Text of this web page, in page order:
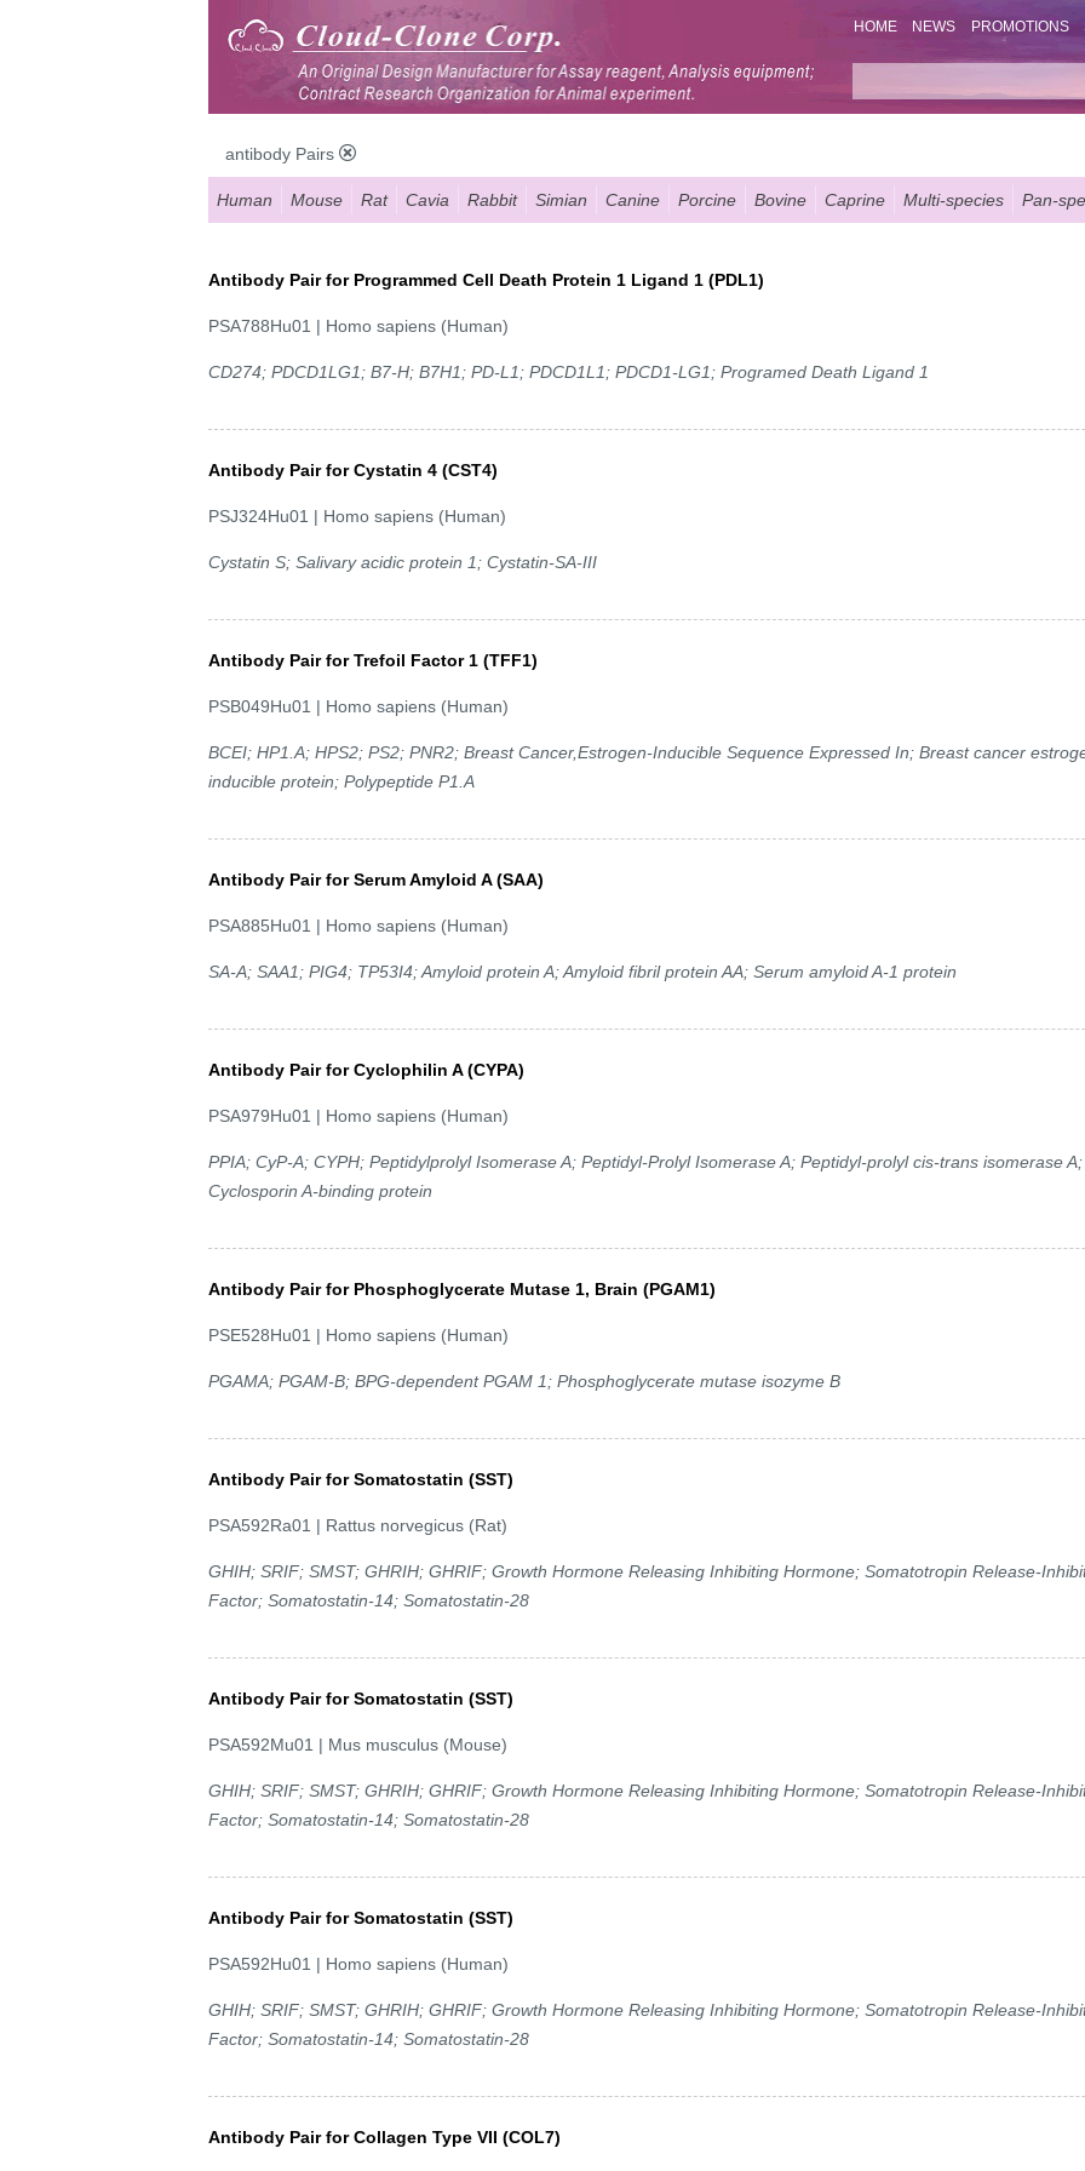
HOME NEWS PROMOTIONS
antibody Pairs
Human Mouse Rat Cavia Rabbit Simian Canine Porcine Bovine Caprine Multi-species Pan-
Antibody Pair for Programmed Cell Death Protein 1 Ligand 1 (PDL1)
PSA788Hu01 | Homo sapiens (Human)
CD274; PDCD1LG1; B7-H; B7H1; PD-L1; PDCD1L1; PDCD1-LG1; Programed Death Ligand 1
Antibody Pair for Cystatin 4 (CST4)
PSJ324Hu01 | Homo sapiens (Human)
Cystatin S; Salivary acidic protein 1; Cystatin-SA-III
Antibody Pair for Trefoil Factor 1 (TFF1)
PSB049Hu01 | Homo sapiens (Human)
BCEI; HP1.A; HPS2; PS2; PNR2; Breast Cancer,Estrogen-Inducible Sequence Expressed In; Breast cancer
inducible protein; Polypeptide P1.A
Antibody Pair for Serum Amyloid A (SAA)
PSA885Hu01 | Homo sapiens (Human)
SA-A; SAA1; PIG4; TP53I4; Amyloid protein A; Amyloid fibril protein AA; Serum amyloid A-1 protein
Antibody Pair for Cyclophilin A (CYPA)
PSA979Hu01 | Homo sapiens (Human)
PPIA; CyP-A; CYPH; Peptidylprolyl Isomerase A; Peptidyl-Prolyl Isomerase A; Peptidyl-prolyl cis-trans isomerase A;
Cyclosporin A-binding protein
Antibody Pair for Phosphoglycerate Mutase 1, Brain (PGAM1)
PSE528Hu01 | Homo sapiens (Human)
PGAMA; PGAM-B; BPG-dependent PGAM 1; Phosphoglycerate mutase isozyme B
Antibody Pair for Somatostatin (SST)
PSA592Ra01 | Rattus norvegicus (Rat)
GHIH; SRIF; SMST; GHRIH; GHRIF; Growth Hormone Releasing Inhibiting Hormone; Somatotropin Release-
Factor; Somatostatin-14; Somatostatin-28
Antibody Pair for Somatostatin (SST)
PSA592Mu01 | Mus musculus (Mouse)
GHIH; SRIF; SMST; GHRIH; GHRIF; Growth Hormone Releasing Inhibiting Hormone; Somatotropin Release-
Factor; Somatostatin-14; Somatostatin-28
Antibody Pair for Somatostatin (SST)
PSA592Hu01 | Homo sapiens (Human)
GHIH; SRIF; SMST; GHRIH; GHRIF; Growth Hormone Releasing Inhibiting Hormone; Somatotropin Release-
Factor; Somatostatin-14; Somatostatin-28
Antibody Pair for Collagen Type VII (COL7)